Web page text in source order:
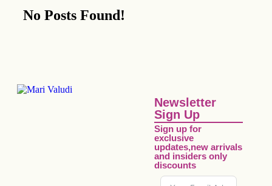
No Posts Found!
Newsletter
Sign Up
Sign up for
exclusive
updates,new arrivals
and insiders only
discounts